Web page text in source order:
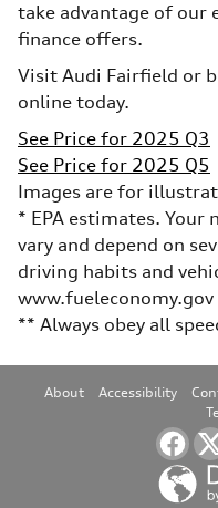
take advantage of our
finance offers.
Visit Audi Fairfield or
online today.
See Price for 2025 Q3
See Price for 2025 Q5
Images are for
* EPA estimates. Your
vary and depend on
driving habits and
** Always obey all
About Accessibility